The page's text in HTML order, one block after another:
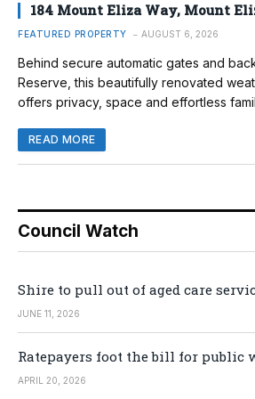
184 Mount Eliza Way, Mount
FEATURED PROPERTY AUGUST 6, 2026
Behind secure automatic gates and
Reserve, this beautifully renovated
offers privacy, space and effortless
READ MORE
Council Watch
Shire to pull out of aged care
JUNE 11, 2026
Ratepayers foot the bill for public
APRIL 20, 2026